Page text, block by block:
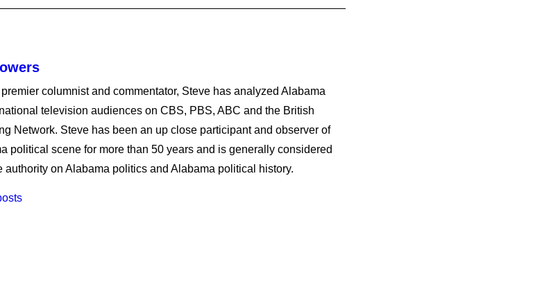
premier columnist and commentator, Steve has analyzed Alabama
television audiences on CBS, PBS, ABC and the British
Network. Steve has been an up close participant and observer of
political scene for more than 50 years and is generally considered
authority on Alabama politics and Alabama political history.